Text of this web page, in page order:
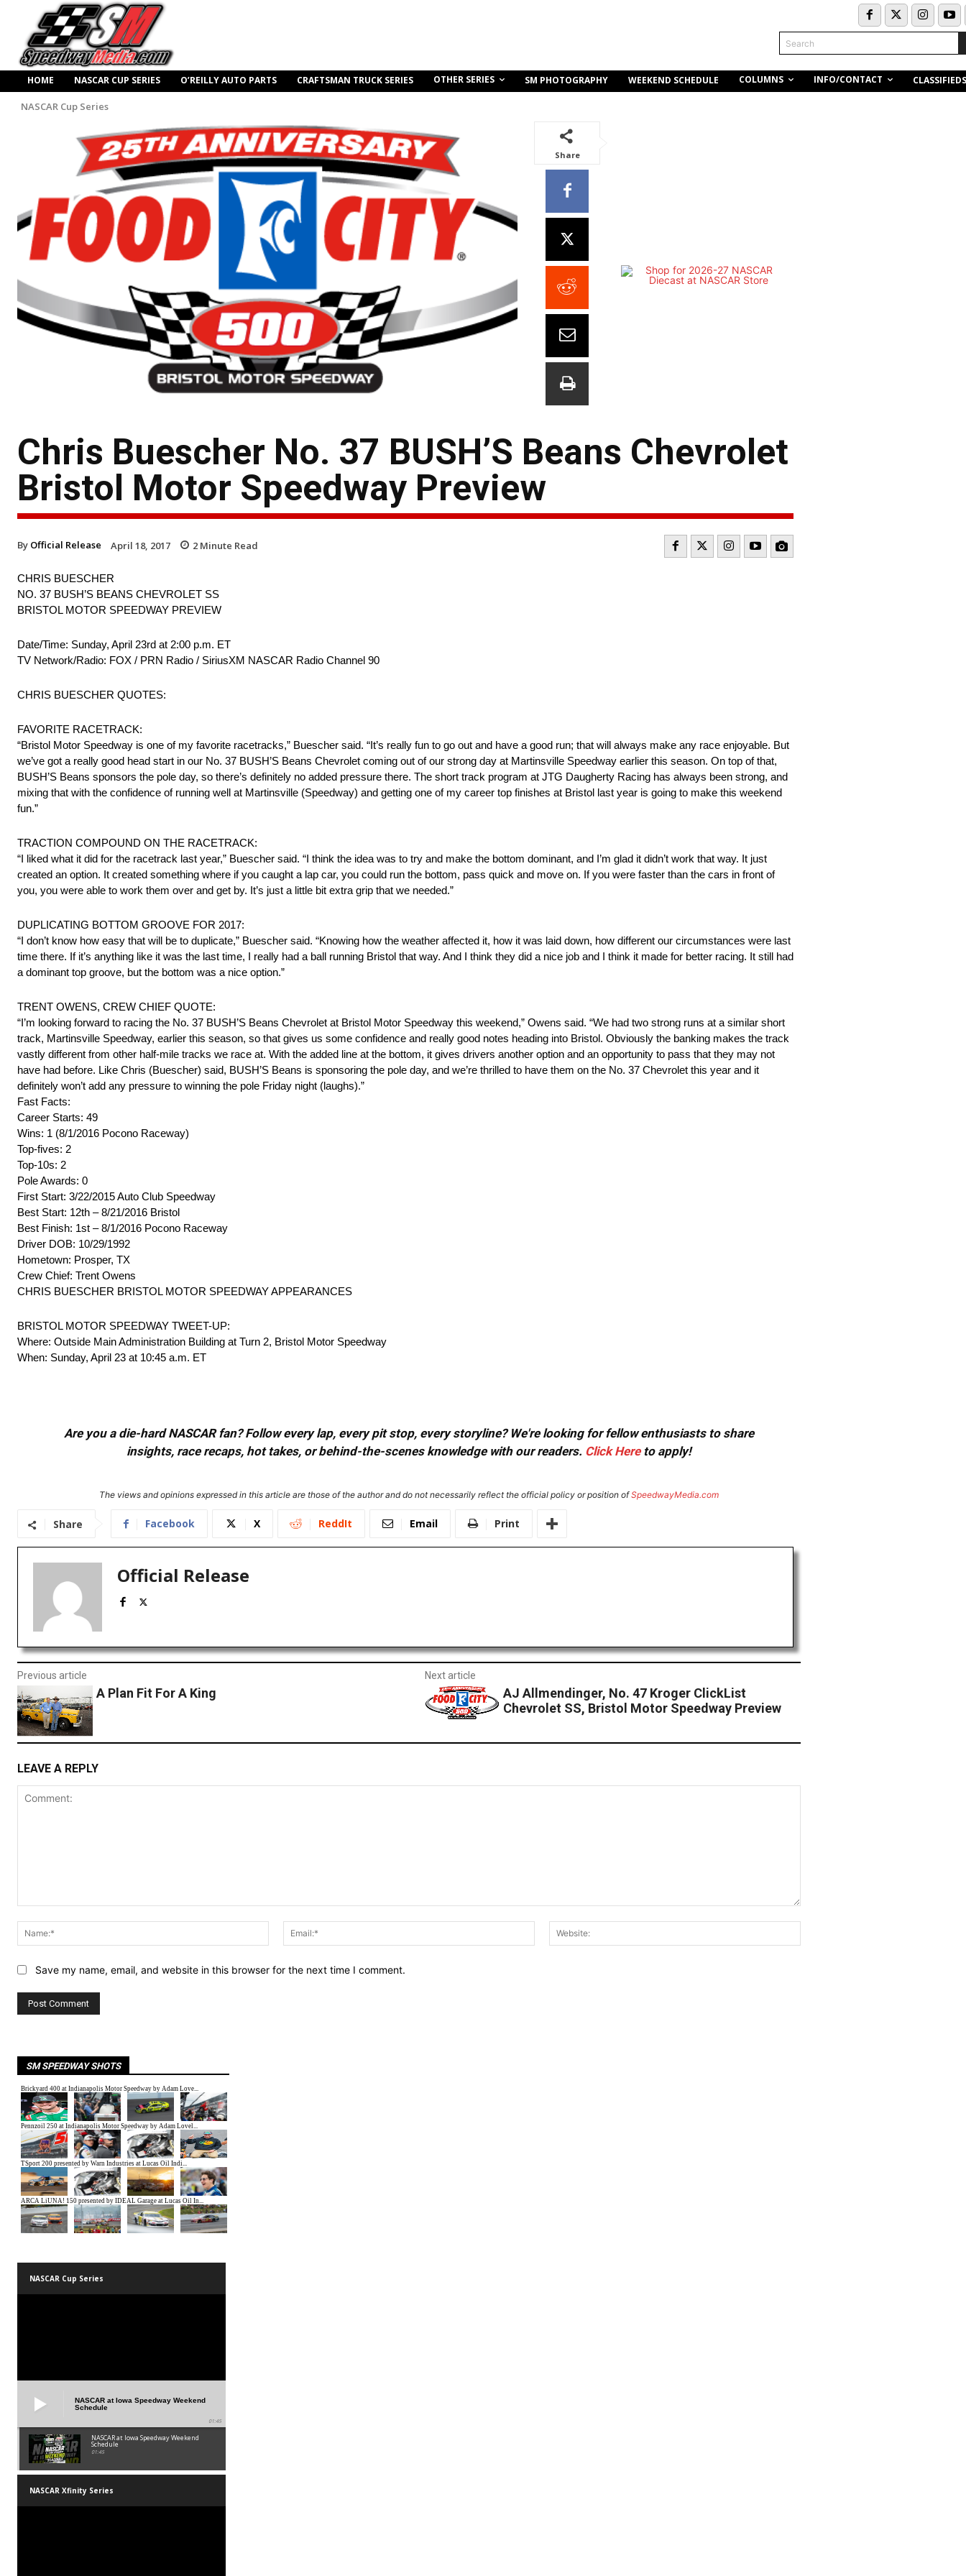
Search
HOME NASCAR CUP SERIES O’REILLY AUTO PARTS CRAFTSMAN TRUCK SERIES OTHER SERIES SM PHOTOGRAPHY WEEKEND SCHEDULE COLUMNS INFO/CONTACT CLASSIFIEDS
NASCAR Cup Series
Share
Chris Buescher No. 37 BUSH’S Beans Chevrolet
Bristol Motor Speedway Preview
By Official Release April 18, 2017 2 Minute Read
CHRIS BUESCHER
NO. 37 BUSH’S BEANS CHEVROLET SS
BRISTOL MOTOR SPEEDWAY PREVIEW
Date/Time: Sunday, April 23rd at 2:00 p.m. ET
TV Network/Radio: FOX / PRN Radio / SiriusXM NASCAR Radio Channel 90
CHRIS BUESCHER QUOTES:
FAVORITE RACETRACK:
“Bristol Motor Speedway is one of my favorite racetracks,” Buescher said. “It’s really fun to go out and have a good run; that will always make any race enjoyable. But
we’ve got a really good head start in our No. 37 BUSH’S Beans Chevrolet coming out of our strong day at Martinsville Speedway earlier this season. On top of that,
BUSH’S Beans sponsors the pole day, so there’s definitely no added pressure there. The short track program at JTG Daugherty Racing has always been strong, and
mixing that with the confidence of running well at Martinsville (Speedway) and getting one of my career top finishes at Bristol last year is going to make this weekend
fun.”
TRACTION COMPOUND ON THE RACETRACK:
“I liked what it did for the racetrack last year,” Buescher said. “I think the idea was to try and make the bottom dominant, and I’m glad it didn’t work that way. It just
created an option. It created something where if you caught a lap car, you could run the bottom, pass quick and move on. If you were faster than the cars in front of
you, you were able to work them over and get by. It’s just a little bit extra grip that we needed.”
DUPLICATING BOTTOM GROOVE FOR 2017:
“I don’t know how easy that will be to duplicate,” Buescher said. “Knowing how the weather affected it, how it was laid down, how different our circumstances were last
time there. If it’s anything like it was the last time, I really had a ball running Bristol that way. And I think they did a nice job and I think it made for better racing. It still had
a dominant top groove, but the bottom was a nice option.”
TRENT OWENS, CREW CHIEF QUOTE:
“I’m looking forward to racing the No. 37 BUSH’S Beans Chevrolet at Bristol Motor Speedway this weekend,” Owens said. “We had two strong runs at a similar short
track, Martinsville Speedway, earlier this season, so that gives us some confidence and really good notes heading into Bristol. Obviously the banking makes the track
vastly different from other half-mile tracks we race at. With the added line at the bottom, it gives drivers another option and an opportunity to pass that they may not
have had before. Like Chris (Buescher) said, BUSH’S Beans is sponsoring the pole day, and we’re thrilled to have them on the No. 37 Chevrolet this year and it
definitely won’t add any pressure to winning the pole Friday night (laughs).”
Fast Facts:
Career Starts: 49
Wins: 1 (8/1/2016 Pocono Raceway)
Top-fives: 2
Top-10s: 2
Pole Awards: 0
First Start: 3/22/2015 Auto Club Speedway
Best Start: 12th – 8/21/2016 Bristol
Best Finish: 1st – 8/1/2016 Pocono Raceway
Driver DOB: 10/29/1992
Hometown: Prosper, TX
Crew Chief: Trent Owens
CHRIS BUESCHER BRISTOL MOTOR SPEEDWAY APPEARANCES
BRISTOL MOTOR SPEEDWAY TWEET-UP:
Where: Outside Main Administration Building at Turn 2, Bristol Motor Speedway
When: Sunday, April 23 at 10:45 a.m. ET
Are you a die-hard NASCAR fan? Follow every lap, every pit stop, every storyline? We're looking for fellow enthusiasts to share
insights, race recaps, hot takes, or behind-the-scenes knowledge with our readers. Click Hereto apply!
The views and opinions expressed in this article are those of the author and do not necessarily reflect the official policy or position ofSpeedwayMedia.com
Share Facebook X ReddIt Email Print
Official Release
Previous article
A Plan Fit For A King
Next article
AJ Allmendinger, No. 47 Kroger ClickList
Chevrolet SS, Bristol Motor Speedway Preview
LEAVE A REPLY
Name:*
Email:*
Save my name, email, and website in this browser for the next time I comment.
SM SPEEDWAY SHOTS
NASCAR Cup Series
NASCAR at Iowa Speedway Weekend
Schedule
01:45
NASCAR at Iowa Speedway Weekend
Schedule
01:45
NASCAR Xfinity Series